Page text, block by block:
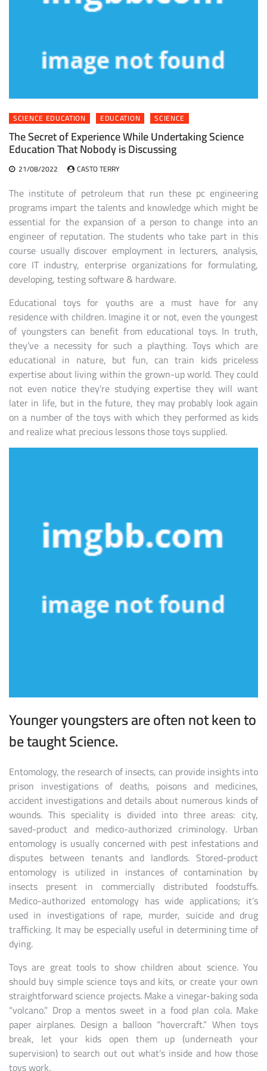
SCIENCE EDUCATION EDUCATION SCIENCE
The Secret of Experience While Undertaking Science
Education That Nobody is Discussing
21/08/2022 CASTO TERRY
The institute of petroleum that run these pc engineering
programs impart the talents and knowledge which might be
essential for the expansion of a person to change into an
engineer of reputation. The students who take part in this
course usually discover employment in lecturers, analysis,
core IT industry, enterprise organizations for formulating,
developing, testing software & hardware.
Educational toys for youths are a must have for any
residence with children. Imagine it or not, even the youngest
of youngsters can benefit from educational toys. In truth,
they’ve a necessity for such a plaything. Toys which are
educational in nature, but fun, can train kids priceless
expertise about living within the grown-up world. They could
not even notice they’re studying expertise they will want
later in life, but in the future, they may probably look again
on a number of the toys with which they performed as kids
and realize what precious lessons those toys supplied.
Younger youngsters are often not keen to
be taught Science.
Entomology, the research of insects, can provide insights into
prison investigations of deaths, poisons and medicines,
accident investigations and details about numerous kinds of
wounds. This speciality is divided into three areas: city,
saved-product and medico-authorized criminology. Urban
entomology is usually concerned with pest infestations and
disputes between tenants and landlords. Stored-product
entomology is utilized in instances of contamination by
insects present in commercially distributed foodstuffs.
Medico-authorized entomology has wide applications; it’s
used in investigations of rape, murder, suicide and drug
trafficking. It may be especially useful in determining time of
dying.
Toys are great tools to show children about science. You
should buy simple science toys and kits, or create your own
straightforward science projects. Make a vinegar-baking soda
“volcano.” Drop a mentos sweet in a food plan cola. Make
paper airplanes. Design a balloon “hovercraft.” When toys
break, let your kids open them up (underneath your
supervision) to search out out what’s inside and how those
toys work.